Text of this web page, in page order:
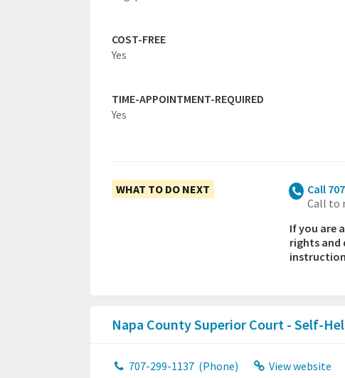
COST-FREE
Yes
TIME-APPOINTMENT-REQUIRED
Yes
WHAT TO DO NEXT
Call
Call to
If you are
rights and
Napa County Superior Court - Self-
707-299-1137 (Phone) View website